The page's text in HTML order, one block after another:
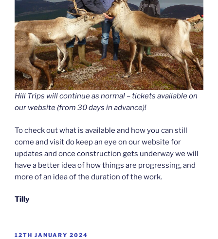
Hill Trips will continue as normal – tickets available on
our website (from 30 days in advance)!
To check out what is available and how you can still
come and visit do keep an eye on our website for
updates and once construction gets underway we will
have a better idea of how things are progressing, and
more of an idea of the duration of the work.
Tilly
POSTED
12TH JANUARY 2024